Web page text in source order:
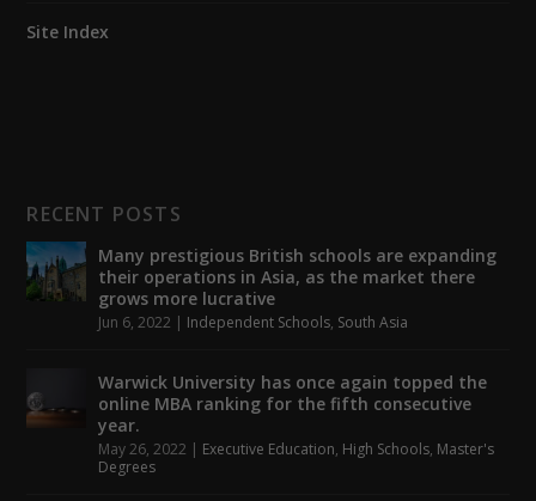
Site Index
RECENT POSTS
Many prestigious British schools are expanding
their operations in Asia, as the market there
grows more lucrative
Jun 6, 2022 | Independent Schools, South Asia
Warwick University has once again topped the
online MBA ranking for the fifth consecutive
year.
May 26, 2022 | Executive Education, High Schools, Master's
Degrees